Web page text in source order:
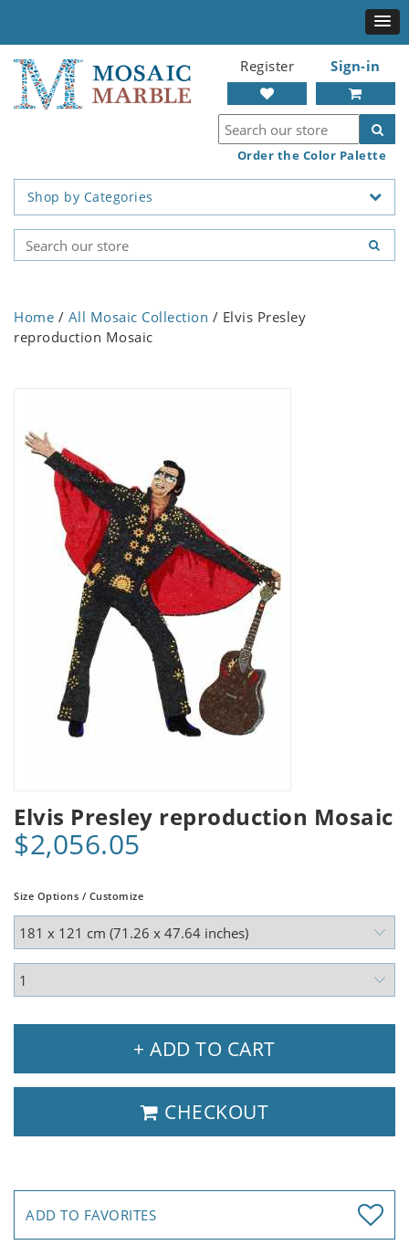
Register Sign-in
Order the Color Palette
Shop by Categories
Home / All Mosaic Collection / Elvis Presley
reproduction Mosaic
Elvis Presley reproduction Mosaic
$2,056.05
Size Options / Customize
+ ADD TO CART
CHECKOUT
ADD TO FAVORITES